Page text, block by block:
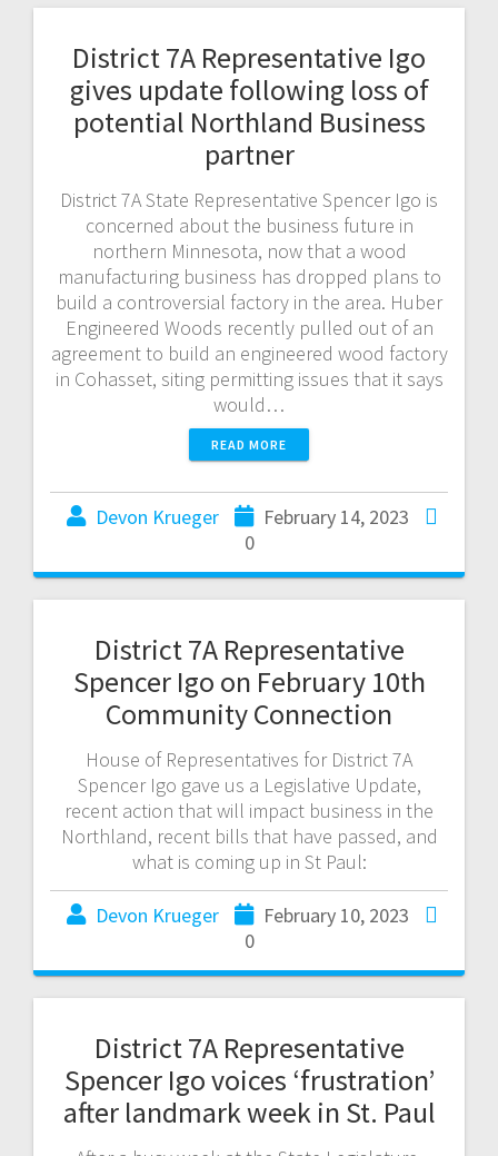
District 7A Representative Igo
gives update following loss of
potential Northland Business
partner
District 7A State Representative Spencer Igo is
concerned about the business future in
northern Minnesota, now that a wood
manufacturing business has dropped plans to
build a controversial factory in the area. Huber
Engineered Woods recently pulled out of an
agreement to build an engineered wood factory
in Cohasset, siting permitting issues that it says
would…
READ MORE
Devon Krueger
February 14, 2023
0
District 7A Representative
Spencer Igo on February 10th
Community Connection
House of Representatives for District 7A
Spencer Igo gave us a Legislative Update,
recent action that will impact business in the
Northland, recent bills that have passed, and
what is coming up in St Paul:
Devon Krueger
February 10, 2023
0
District 7A Representative
Spencer Igo voices ‘frustration’
after landmark week in St. Paul